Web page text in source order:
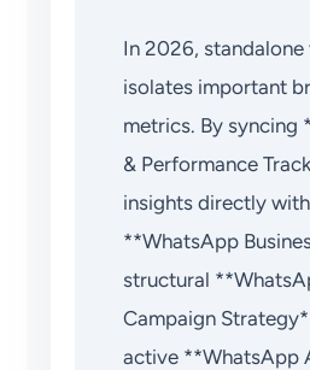
In 2026, standalone
isolates important
metrics. By syncing
& Performance
insights directly
**WhatsApp
structural
Campaign
active **WhatsApp